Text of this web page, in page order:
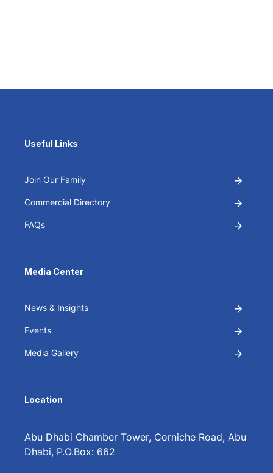
Useful Links
Join Our Family
Commercial Directory
FAQs
Media Center
News & Insights
Events
Media Gallery
Location
Abu Dhabi Chamber Tower, Corniche Road, Abu
Dhabi, P.O.Box: 662